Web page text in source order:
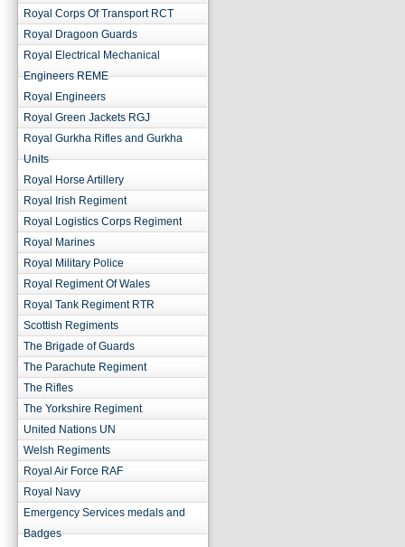
Royal Corps Of Transport RCT
Royal Dragoon Guards
Royal Electrical Mechanical
Engineers REME
Royal Engineers
Royal Green Jackets RGJ
Royal Gurkha Rifles and Gurkha
Units
Royal Horse Artillery
Royal Irish Regiment
Royal Logistics Corps Regiment
Royal Marines
Royal Military Police
Royal Regiment Of Wales
Royal Tank Regiment RTR
Scottish Regiments
The Brigade of Guards
The Parachute Regiment
The Rifles
The Yorkshire Regiment
United Nations UN
Welsh Regiments
Royal Air Force RAF
Royal Navy
Emergency Services medals and
Badges